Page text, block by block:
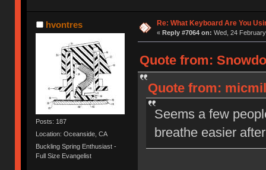
hvontres
Posts: 187
Location: Oceanside, CA
Buckling Spring Enthusiast -
Full Size Evangelist
Re: What Keyboard Are You
« Reply #7064 on: Wed, 24
Quote from:
Quote from:
Seems a few
breathe easier